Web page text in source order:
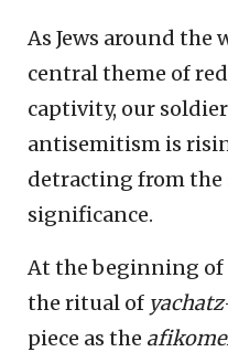
As Jews around the
central theme of
captivity, our
antisemitism is
detracting from the
significance.
At the beginning of
the ritual of yachatz
piece as the